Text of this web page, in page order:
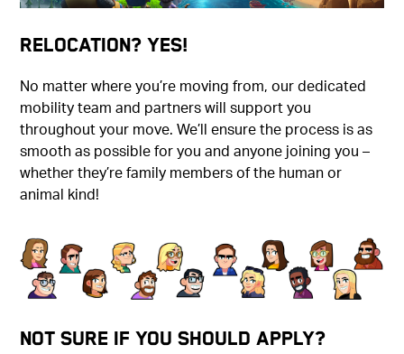
Relocation? Yes!
No matter where you’re moving from, our dedicated
mobility team and partners will support you
throughout your move. We’ll ensure the process is as
smooth as possible for you and anyone joining you –
whether they’re family members of the human or
animal kind!
Not Sure if You Should Apply?